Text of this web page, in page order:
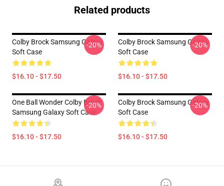
Related products
Colby Brock Samsung Galaxy
Soft Case
$16.10 - $17.50
-20%
Colby Brock Samsung Galaxy
Soft Case
$16.10 - $17.50
-20%
One Ball Wonder Colby Brock
Samsung Galaxy Soft Case
$16.10 - $17.50
-20%
Colby Brock Samsung Galaxy
Soft Case
$16.10 - $17.50
-20%